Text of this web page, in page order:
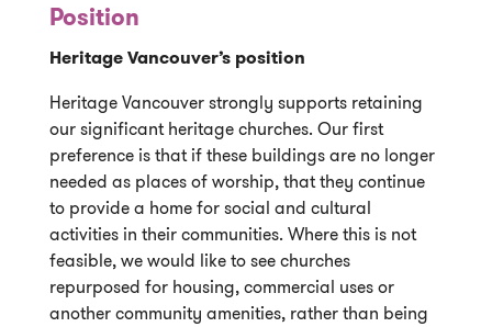
Position
Heritage Vancouver’s position
Heritage Vancouver strongly supports retaining
our significant heritage churches. Our first
preference is that if these buildings are no longer
needed as places of worship, that they continue
to provide a home for social and cultural
activities in their communities. Where this is not
feasible, we would like to see churches
repurposed for housing, commercial uses or
another community amenities, rather than being